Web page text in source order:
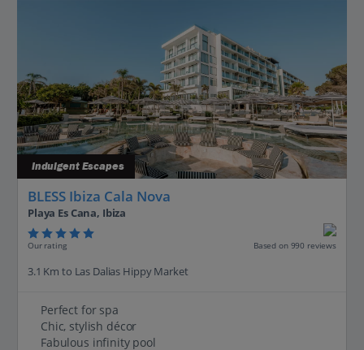
Indulgent Escapes
BLESS Ibiza Cala Nova
Playa Es Cana, Ibiza
Our rating Based on 990 reviews
3.1 Km to Las Dalias Hippy Market
Perfect for spa
Chic, stylish décor
Fabulous infinity pool